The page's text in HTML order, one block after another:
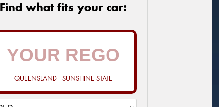
Find what fits your car:
QUEENSLAND - SUNSHINE STATE